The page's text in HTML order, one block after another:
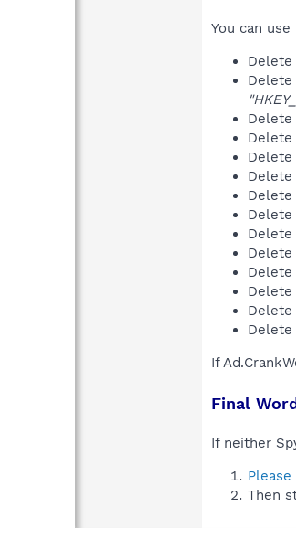
You can use
If
Final
If neither
Then